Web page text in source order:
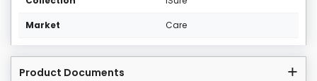
Market Care
Product Documents